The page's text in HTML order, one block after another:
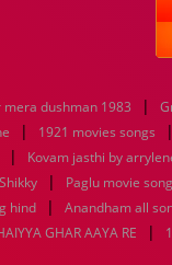
mera dushman 1983 |
| 1921 movies songs |
| Kovam jasthi by
Shikky | Paglu movie song
hind | Anandham all
GHAR AAYA RE |